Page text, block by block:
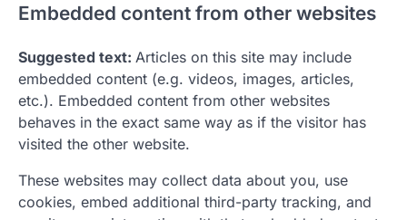
Embedded content from other websites
Suggested text: Articles on this site may include
embedded content (e.g. videos, images, articles,
etc.). Embedded content from other websites
behaves in the exact same way as if the visitor has
visited the other website.
These websites may collect data about you, use
cookies, embed additional third-party tracking, and